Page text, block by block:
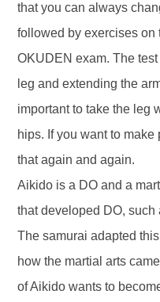
that you can always
followed by exercises on
OKUDEN exam. The
leg and extending the
important to take the leg
hips. If you want to
that again and again.
Aikido is a DO and a
that developed DO, such
The samurai adapted
how the martial arts
of Aikido wants to